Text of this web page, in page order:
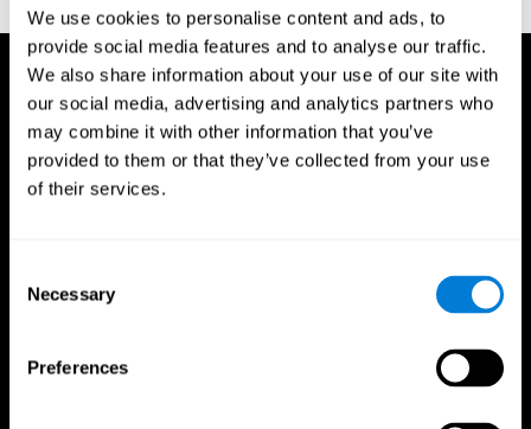
We use cookies to personalise content and ads, to
provide social media features and to analyse our traffic.
We also share information about your use of our site with
our social media, advertising and analytics partners who
may combine it with other information that you’ve
provided to them or that they’ve collected from your use
of their services.
Selection
Necessary
Preferences